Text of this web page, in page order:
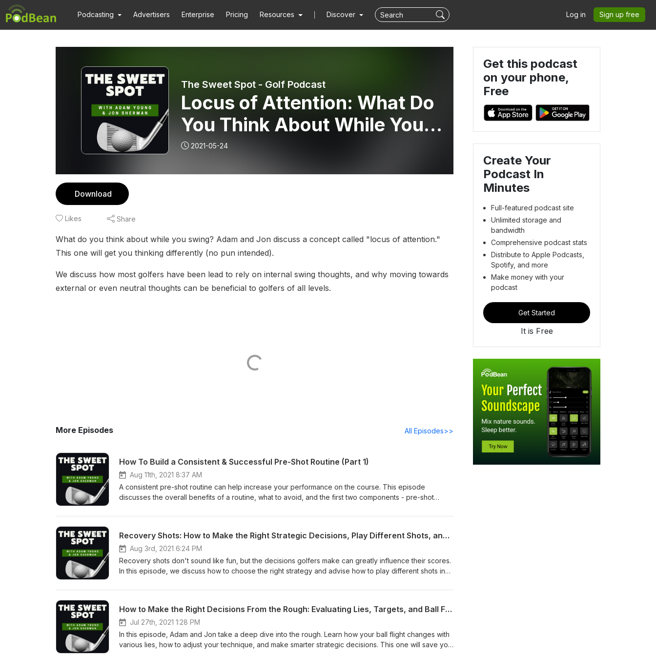
Podcasting Advertisers Enterprise Pricing Resources Discover Log in Sign up free
The Sweet Spot - Golf Podcast
Locus of Attention: What Do
You Think About While You
Swing?
2021-05-24
Download
Likes Share
What do you think about while you swing? Adam and Jon discuss a concept called "locus of attention."
This one will get you thinking differently (no pun intended).
We discuss how most golfers have been lead to rely on internal swing thoughts, and why moving towards
external or even neutral thoughts can be beneficial to golfers of all levels.
More Episodes All Episodes>>
How To Build a Consistent & Successful Pre-Shot Routine (Part 1)
Aug 11th, 2021 8:37 AM
A consistent pre-shot routine can help increase your performance on the course. This episode
discusses the overall benefits of a routine, what to avoid, and the first two components - pre-shot
Recovery Shots: How to Make the Right Strategic Decisions, Play Different Shots, and Save Strokes!
Aug 3rd, 2021 6:24 PM
Recovery shots don't sound like fun, but the decisions golfers make can greatly influence their scores.
In this episode, we discuss how to choose the right strategy and advise how to play different shots in
How to Make the Right Decisions From the Rough: Evaluating Lies, Targets, and Ball Flight
Jul 27th, 2021 1:28 PM
In this episode, Adam and Jon take a deep dive into the rough. Learn how your ball flight changes with
various lies, how to adjust your technique, and make smarter strategic decisions. This one will save you
Get this podcast
on your phone,
Free
Create Your
Podcast In
Minutes
Full-featured podcast site
Unlimited storage and
bandwidth
Comprehensive podcast stats
Distribute to Apple Podcasts,
Spotify, and more
Make money with your
podcast
Get Started
It is Free